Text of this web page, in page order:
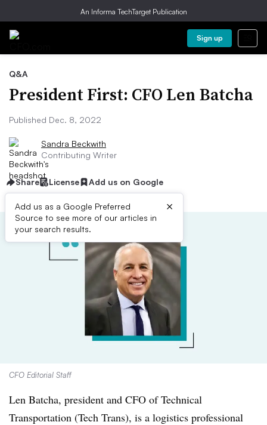
An Informa TechTarget Publication
Sign up
Q&A
President First: CFO Len Batcha
Published Dec. 8, 2022
Sandra Beckwith
Contributing Writer
Share License Add us on Google
Add us as a Google Preferred
Source to see more of our articles in
your search results.
×
CFO Editorial Staff
Len Batcha, president and CFO of Technical
Transportation (Tech Trans), is a logistics professional